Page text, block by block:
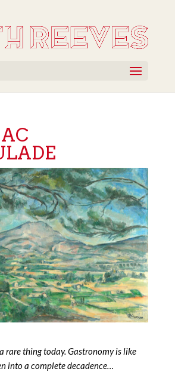
rare thing today. Gastronomy is like
into a complete decadence…